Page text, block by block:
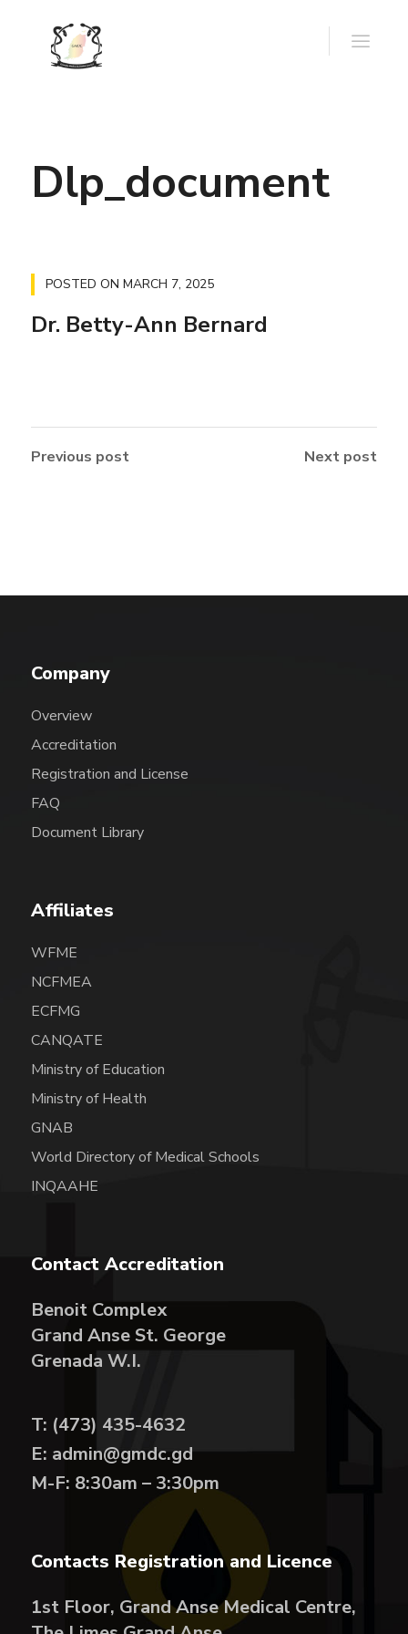
Dlp_document
POSTED ON MARCH 7, 2025
Dr. Betty-Ann Bernard
Previous post Next post
Company
Overview
Accreditation
Registration and License
FAQ
Document Library
Affiliates
WFME
NCFMEA
ECFMG
CANQATE
Ministry of Education
Ministry of Health
GNAB
World Directory of Medical Schools
INQAAHE
Contact Accreditation
Benoit Complex
Grand Anse St. George
Grenada W.I.
T: (473) 435-4632
E: admin@gmdc.gd
M-F: 8:30am – 3:30pm
Contacts Registration and Licence
1st Floor, Grand Anse Medical Centre,